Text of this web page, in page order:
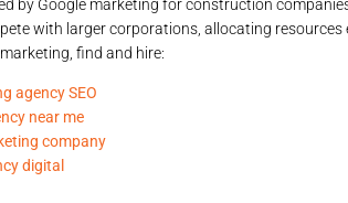
by Google marketing for construction
with larger corporations, allocating
find and hire:
agency SEO
near me
company
digital